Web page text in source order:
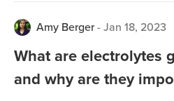
Amy Berger-Jan 18, 2023
What are electrolytes
and why are they